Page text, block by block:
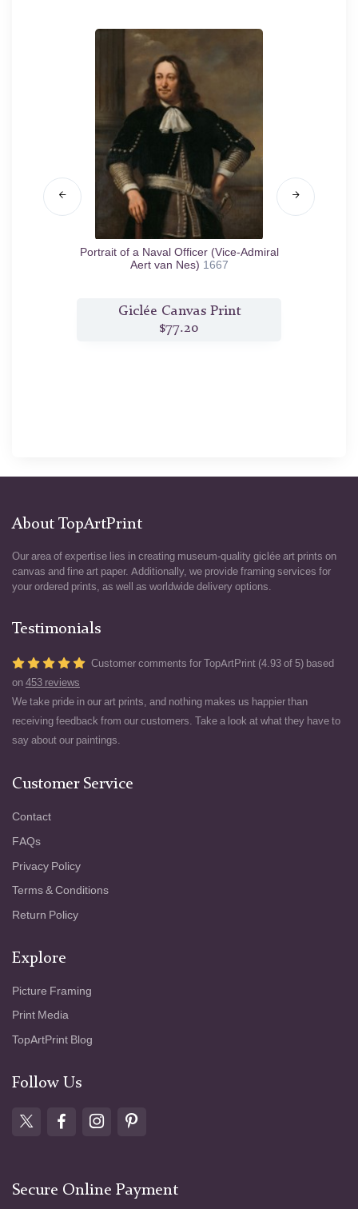
Portrait of a Naval Officer (Vice-Admiral
Aert van Nes) 1667
Giclée Canvas Print
$77.20
About TopArtPrint
Our area of expertise lies in creating museum-quality giclée art prints on
canvas and fine art paper. Additionally, we provide framing services for
your ordered prints, as well as worldwide delivery options.
Testimonials
Customer comments for TopArtPrint (4.93 of 5) based
on 453 reviews
We take pride in our art prints, and nothing makes us happier than
receiving feedback from our customers. Take a look at what they have to
say about our paintings.
Customer Service
Contact
FAQs
Privacy Policy
Terms & Conditions
Return Policy
Explore
Picture Framing
Print Media
TopArtPrint Blog
Follow Us
Secure Online Payment